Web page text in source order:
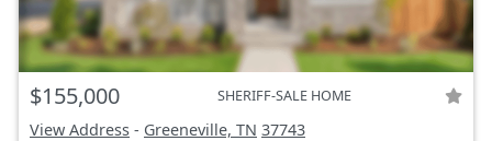
$155,000 SHERIFF-SALE HOME
View Address - Greeneville, TN 37743